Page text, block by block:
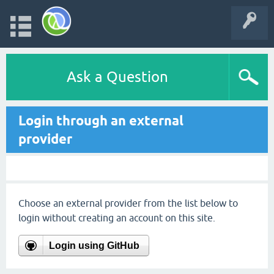
Ask a Question
Login through an external
provider
Choose an external provider from the list below to
login without creating an account on this site.
Login using GitHub